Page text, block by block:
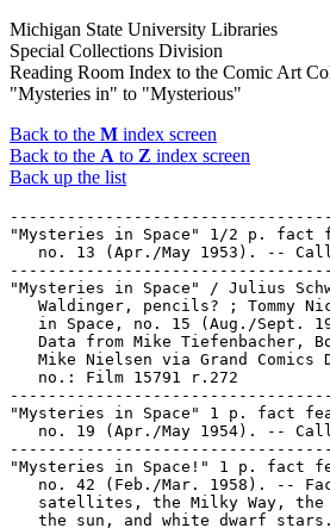
Michigan State University Libraries
Special Collections Division
Reading Room Index to the Comic Art
"Mysteries in" to "Mysterious"
Back to the M index screen
Back to the A to Z index screen
Back up the list
"Mysteries in Space" 1/2 p. fact
no. 13 (Apr./May 1953). --
"Mysteries in Space" / Julius
Waldinger, pencils? ; Tommy
in Space, no. 15 (Aug./Sept.
Data from Mike Tiefenbacher,
Mike Nielsen via Grand Comics
   no.: Film 15791 r.272
"Mysteries in Space" 1 p. fact
no. 19 (Apr./May 1954). --
"Mysteries in Space!" 1 p. fact
no. 42 (Feb./Mar. 1958). --
satellites, the Milky Way,
the sun, and white dwarf